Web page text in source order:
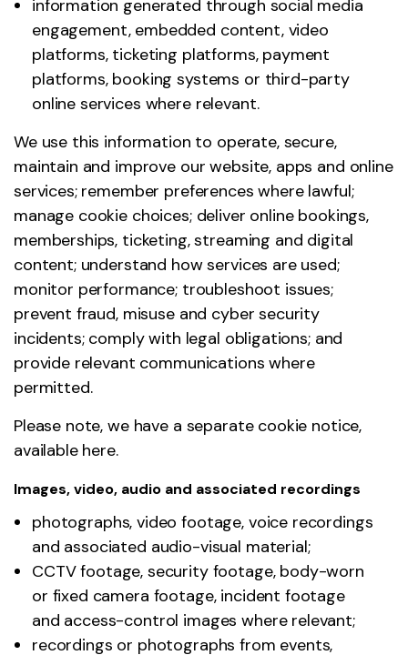
information generated through social media
engagement, embedded content, video
platforms, ticketing platforms, payment
platforms, booking systems or third-party
online services where relevant.
We use this information to operate, secure,
maintain and improve our website, apps and online
services; remember preferences where lawful;
manage cookie choices; deliver online bookings,
memberships, ticketing, streaming and digital
content; understand how services are used;
monitor performance; troubleshoot issues;
prevent fraud, misuse and cyber security
incidents; comply with legal obligations; and
provide relevant communications where
permitted.
Please note, we have a separate cookie notice,
available here.
Images, video, audio and associated recordings
photographs, video footage, voice recordings
and associated audio-visual material;
CCTV footage, security footage, body-worn
or fixed camera footage, incident footage
and access-control images where relevant;
recordings or photographs from events,